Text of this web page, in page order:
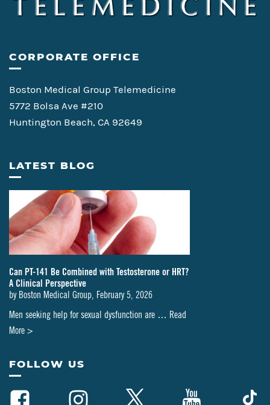
CORPORATE OFFICE
Boston Medical Group Telemedicine
5772 Bolsa Ave #210
Huntington Beach, CA 92649
LATEST BLOG
Can PT-141 Be Combined with Testosterone or HRT?
A Clinical Perspective
by Boston Medical Group February 5, 2026
Men seeking help for sexual dysfunction are … Read
More >
PT-
FOLLOW US